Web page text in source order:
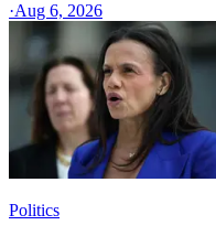
·Aug 6, 2026
Politics